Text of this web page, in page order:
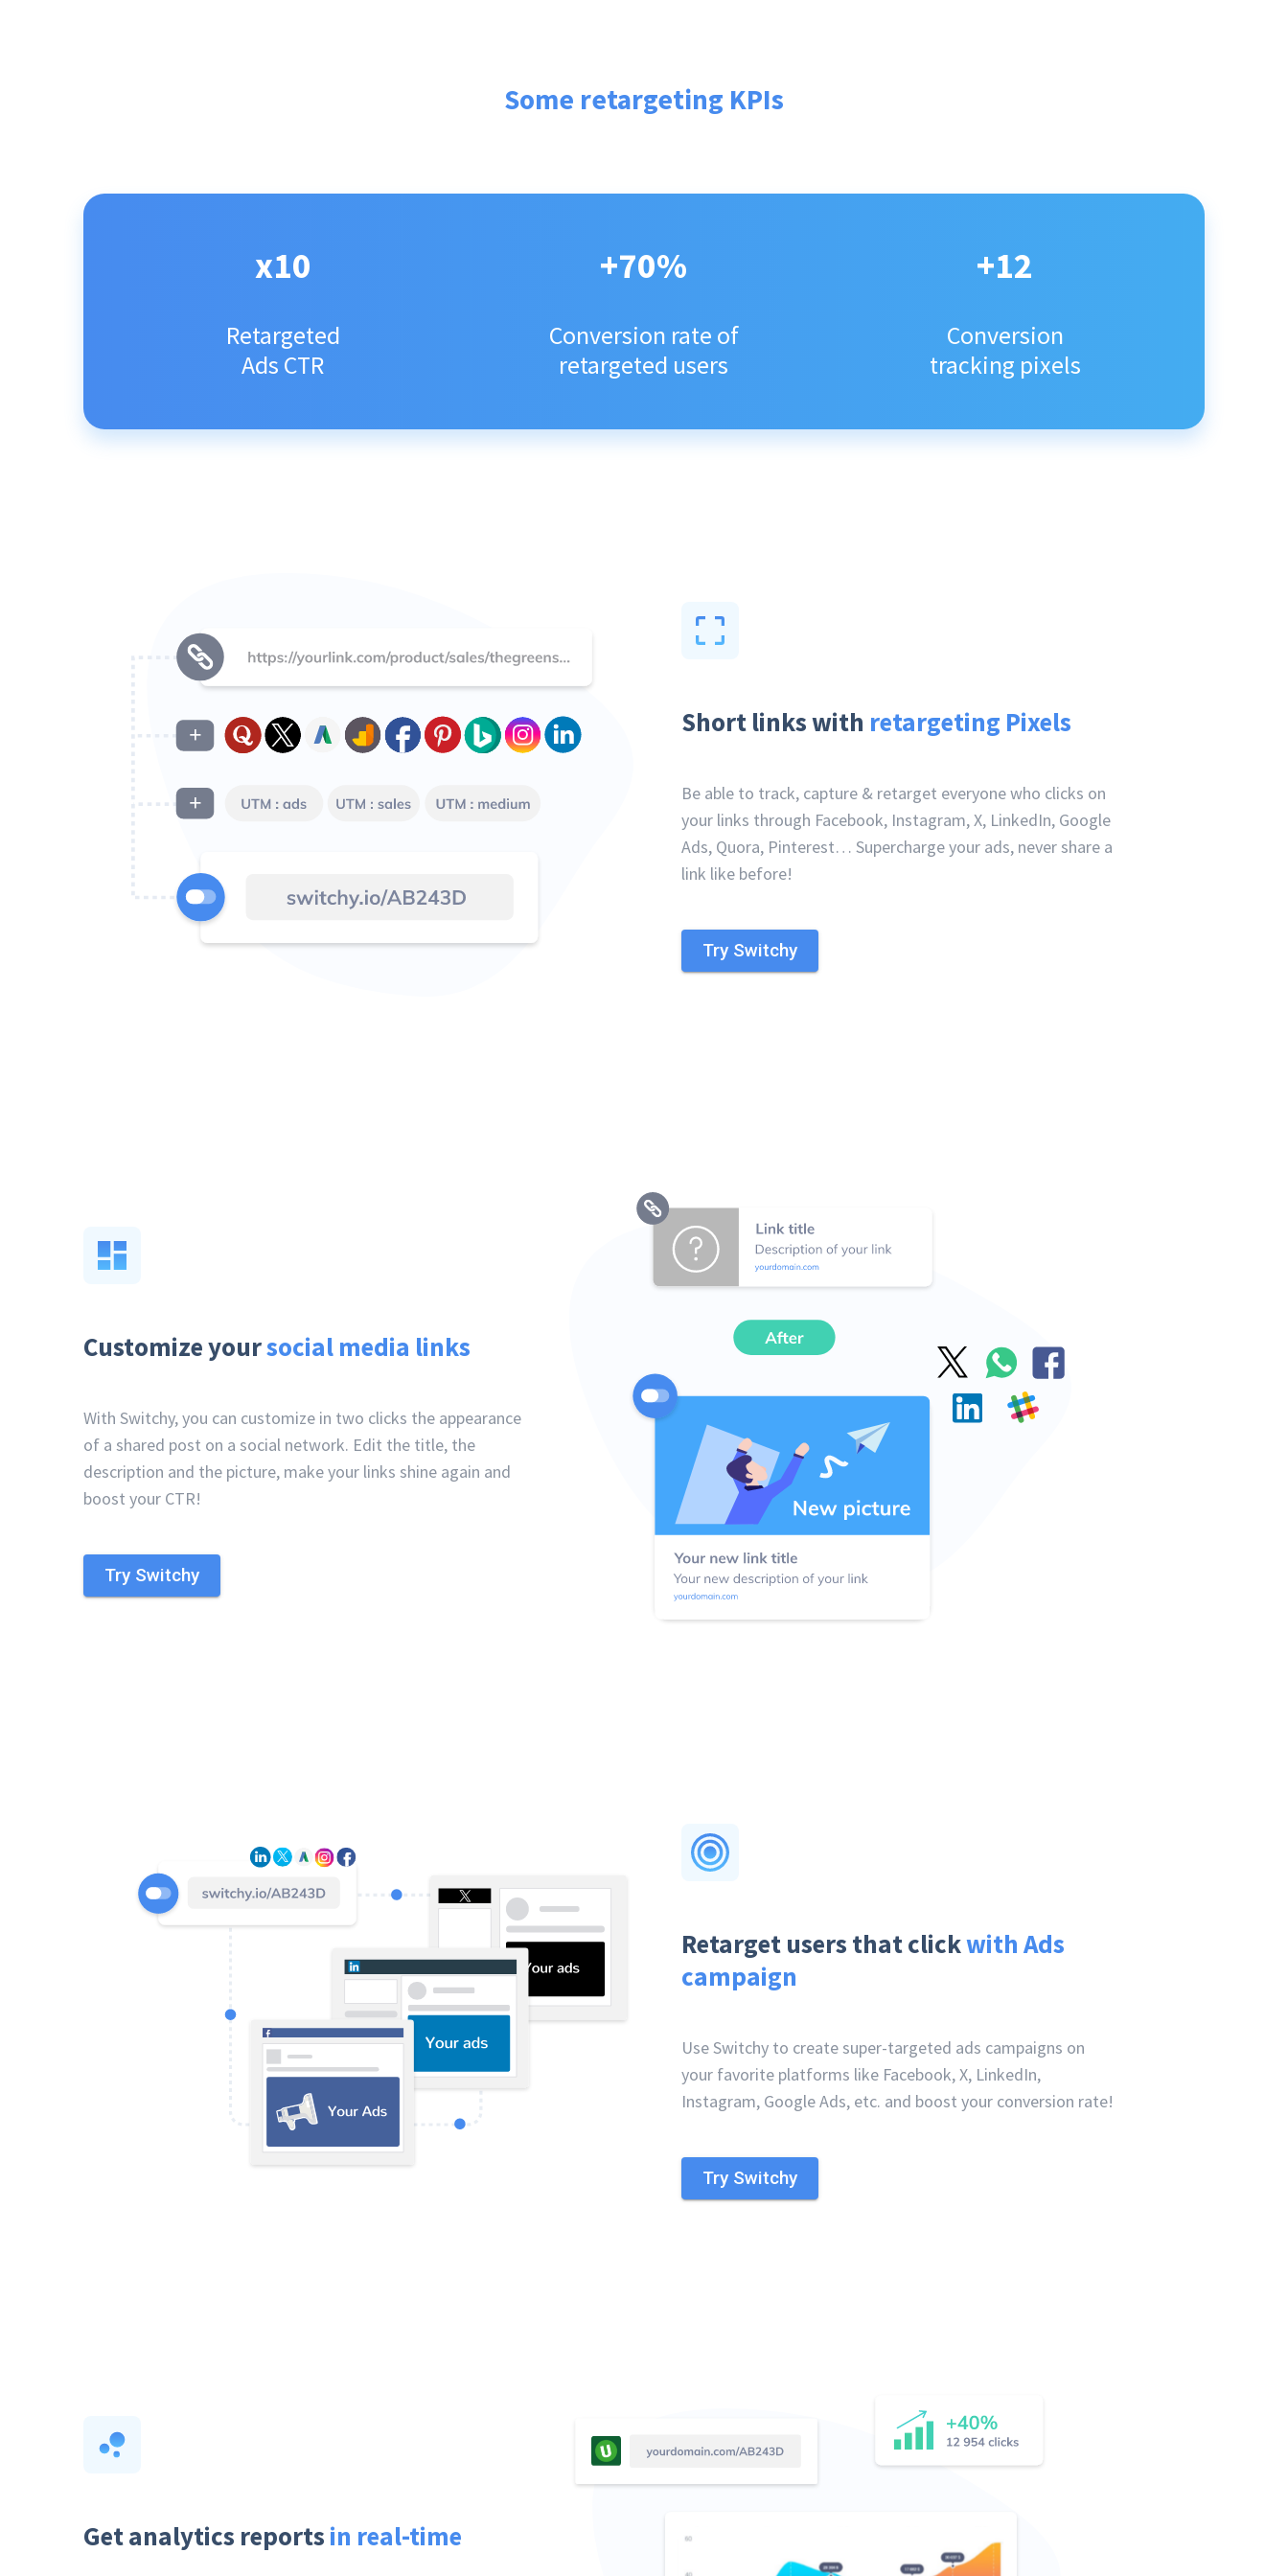
Some retargeting KPIs
x10
Retargeted
Ads CTR
+70%
Conversion rate of
retargeted users
+12
Conversion
tracking pixels
Short links with retargeting Pixels
Be able to track, capture & retarget everyone who clicks on
your links through Facebook, Instagram, X, LinkedIn, Google
Ads, Quora, Pinterest… Supercharge your ads, never share a
link like before!
Try Switchy
Customize yoursocial media links
With Switchy, you can customize in two clicks the appearance
of a shared post on a social network. Edit the title, the
description and the picture, make your links shine again and
boost your CTR!
Try Switchy
Retarget users that clickwith Ads
campaign
Use Switchy to create super-targeted ads campaigns on
your favorite platforms like Facebook, X, LinkedIn,
Instagram, Google Ads, etc. and boost your conversion rate!
Try Switchy
Get analytics reports in real-time